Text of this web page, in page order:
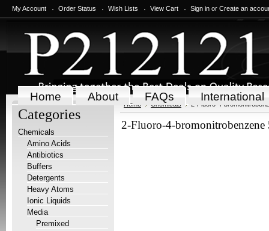
My Account Order Status Wish Lists View Cart Sign in or Create an
Home About FAQs International
Categories
Chemicals
Amino Acids
Antibiotics
Buffers
Detergents
Heavy Atoms
Ionic Liquids
Media
Premixed
Home Chemicals 2-Fluoro-4-
2-Fluoro-4-bromonitrobenzene